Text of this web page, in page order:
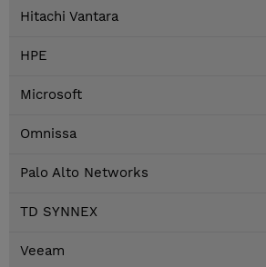
Hitachi Vantara
HPE
Microsoft
Omnissa
Palo Alto Networks
TD SYNNEX
Veeam